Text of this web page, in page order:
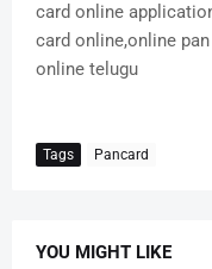
card online
card online,online
online telugu
Tags Pancard
YOU MIGHT LIKE